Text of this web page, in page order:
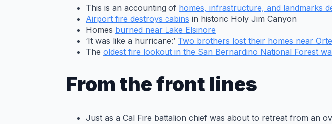
This is an accounting of homes, infrastructure, and landmarks
Airport fire destroys cabins in historic Holy Jim Canyon
Homes burned near Lake Elsinore
‘It was like a hurricane:’ Two brothers lost their homes near
The oldest fire lookout in the San Bernardino National Forest
From the front lines
Just as a Cal Fire battalion chief was about to retreat from an
Mt. Baldy
Village area on
Tuesday, Sep.
10, 2024. The
Bridge fire
exploded in
approximately
acres including